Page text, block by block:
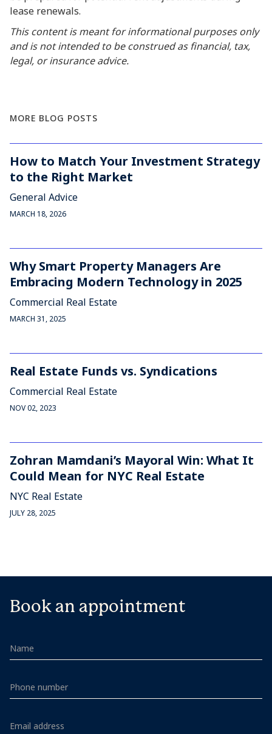
lease renewals.
This content is meant for informational purposes only
and is not intended to be construed as financial, tax,
legal, or insurance advice.
MORE BLOG POSTS
How to Match Your Investment Strategy
to the Right Market
General Advice
MARCH 18, 2026
Why Smart Property Managers Are
Embracing Modern Technology in 2025
Commercial Real Estate
MARCH 31, 2025
Real Estate Funds vs. Syndications
Commercial Real Estate
NOV 02, 2023
Zohran Mamdani’s Mayoral Win: What It
Could Mean for NYC Real Estate
NYC Real Estate
JULY 28, 2025
Book an appointment